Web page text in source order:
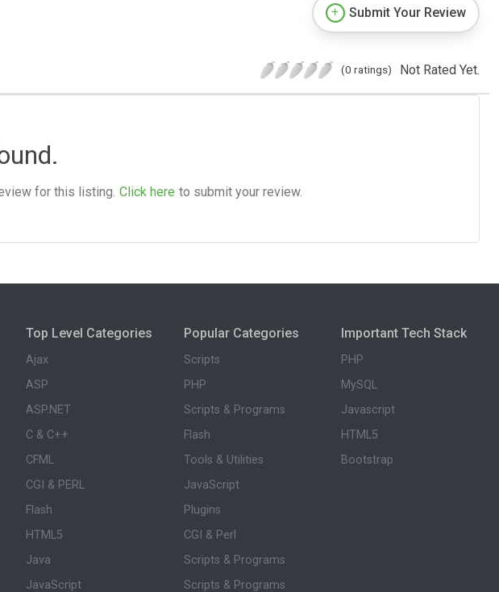
Submit Your Review
(0 ratings) Not Rated Yet.
for this listing. Click here to submit your review.
Top Level Categories
Ajax
ASP
ASP.NET
C & C++
CFML
CGI & PERL
Flash
HTML5
Java
JavaScript
Popular Categories
Scripts
PHP
Scripts & Programs
Flash
Tools & Utilities
JavaScript
Plugins
CGI & Perl
Scripts & Programs
Scripts & Programs
Important Tech Stack
PHP
MySQL
Javascript
HTML5
Bootstrap